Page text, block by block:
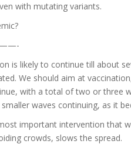
with mutating variants.
is likely to continue till about
We should aim at
with a total of two or three
waves continuing, as it
important intervention that
crowds, slows the spread.